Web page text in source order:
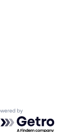
by Getro.com